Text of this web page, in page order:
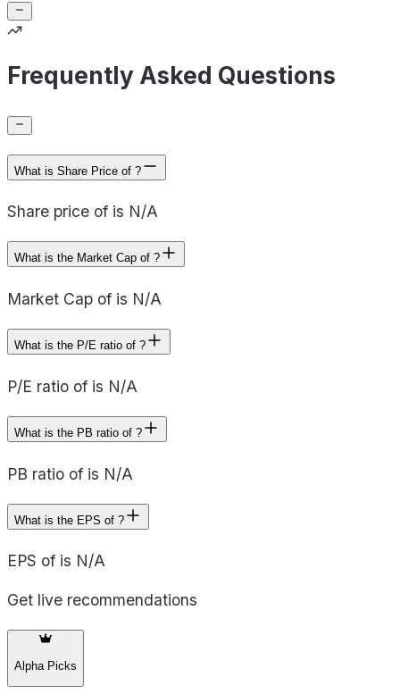
Frequently Asked Questions
What is Share Price of ?
Share price of is N/A
What is the Market Cap of ?
Market Cap of is N/A
What is the P/E ratio of ?
P/E ratio of is N/A
What is the PB ratio of ?
PB ratio of is N/A
What is the EPS of ?
EPS of is N/A
Get live recommendations
Alpha Picks